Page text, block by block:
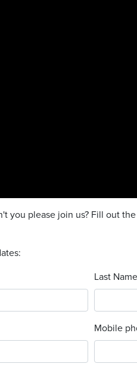
you please join us? Fill out
Last Name
Mobile